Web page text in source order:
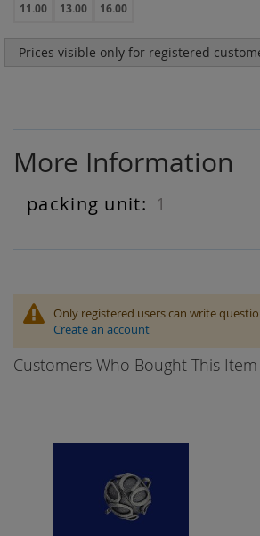
11.00 13.00 16.00
Prices visible only for registered
More Information
More
Information
1
Only registered users can write
Create an account
Customers Who Bought This